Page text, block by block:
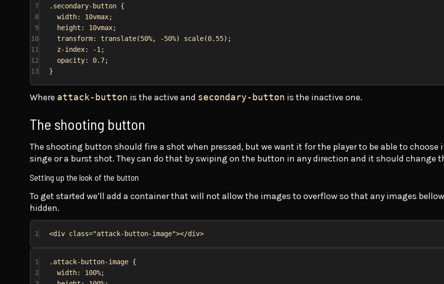
7
.secondary-button {
8
width: 10vmax;
9
height : 10vmax;
10
transform: translate(50%, -50%) scale(0.55);
11
z-index: -1;
12
opacity: 0.7;
13
}
Where attack-button is the active and secondary-button is the inactive one.
The shooting button
The shooting button should fire a shot when pressed, but we want it for the player to be able to choose
singe or a burst shot. They can do that by swiping on the button in any direction and it should change
Setting up the look of the button
To get started we’ll add a container that will not allow the images to overflow so that any images
hidden.
1 <div class="attack-button-image"></div>
1 .attack-button-image {
2
width: 100%;